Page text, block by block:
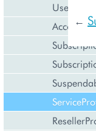
UserService
Account
←